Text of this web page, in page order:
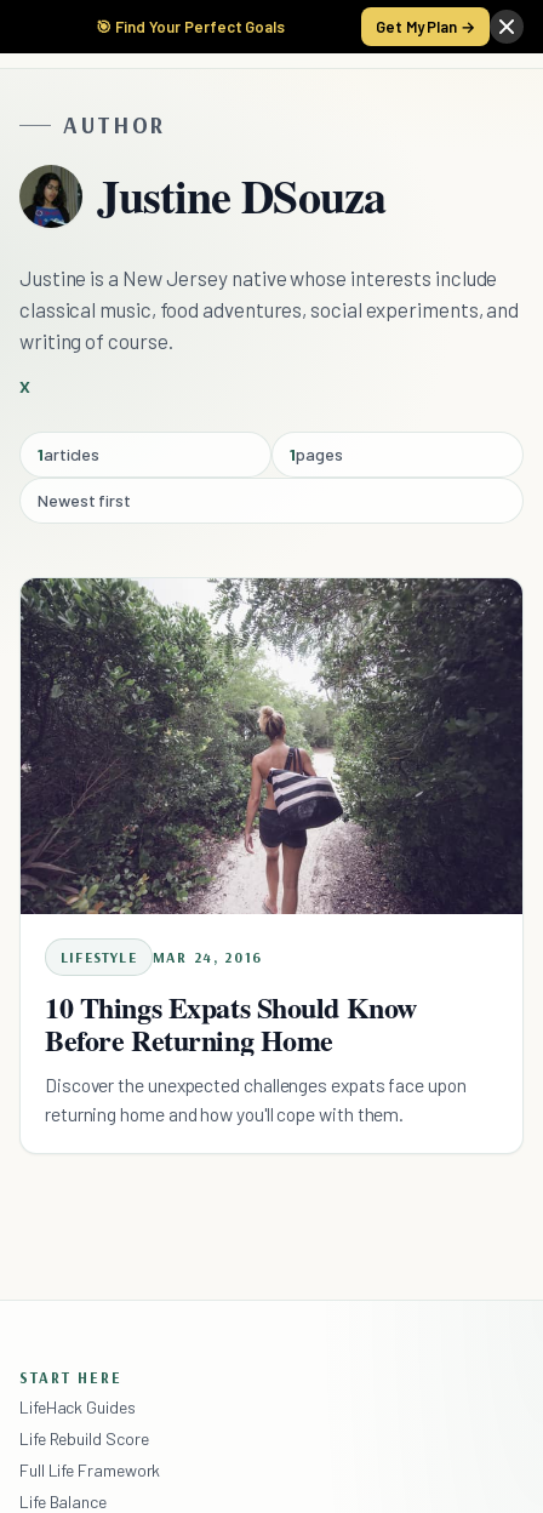
🎯 Find Your Perfect Goals Get My Plan →
AUTHOR
Justine DSouza
Justine is a New Jersey native whose interests include
classical music, food adventures, social experiments, and
writing of course.
X
1articles 1pages
Newest first
LIFESTYLE MAR 24, 2016
10 Things Expats Should Know
Before Returning Home
Discover the unexpected challenges expats face upon
returning home and how you'll cope with them.
START HERE
LifeHack Guides
Life Rebuild Score
Full Life Framework
Life Balance